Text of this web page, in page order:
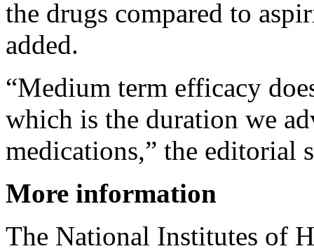
the drugs compared to
added.
“Medium term efficacy
which is the duration we
medications,” the editorial
More information
The National Institutes of